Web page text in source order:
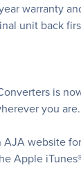
warranty
unit back
is
you are.
website
Apple